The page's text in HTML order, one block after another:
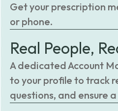
Get your prescription
or phone.
Real People,
A dedicated Account
to your profile to track
questions, and ensure